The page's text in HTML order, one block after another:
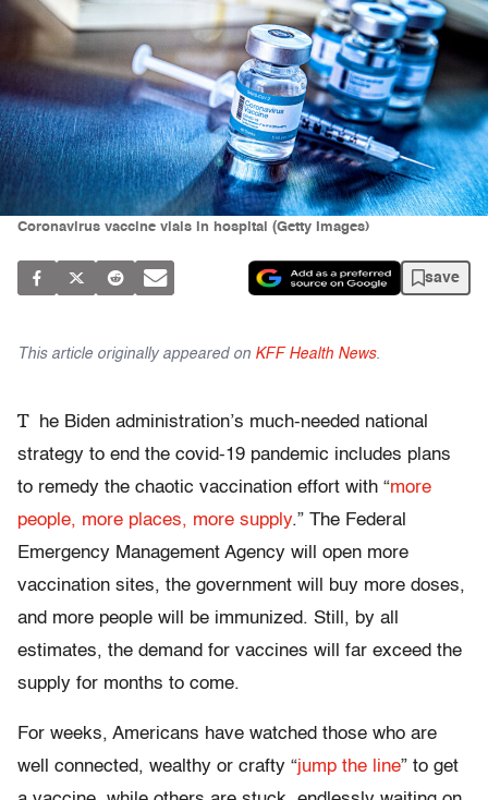
Coronavirus vaccine vials in hospital (Getty Images)
save
This article originally appeared on KFF Health News.
T
he Biden administration’s much-needed national
strategy to end the covid-19 pandemic includes plans
to remedy the chaotic vaccination effort with “more
people, more places, more supply.” The Federal
Emergency Management Agency will open more
vaccination sites, the government will buy more doses,
and more people will be immunized. Still, by all
estimates, the demand for vaccines will far exceed the
supply for months to come.
For weeks, Americans have watched those who are
well connected, wealthy or crafty “jump the line” to get